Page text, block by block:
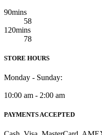
90mins
58
120mins
78
STORE HOURS
Monday - Sunday:
10:00 am - 2:00 am
PAYMENTS ACCEPTED